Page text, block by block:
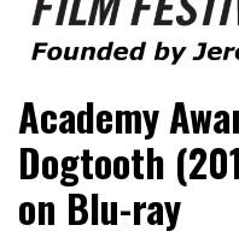
Film Festival
Academy
Dogtooth
on Blu-ray